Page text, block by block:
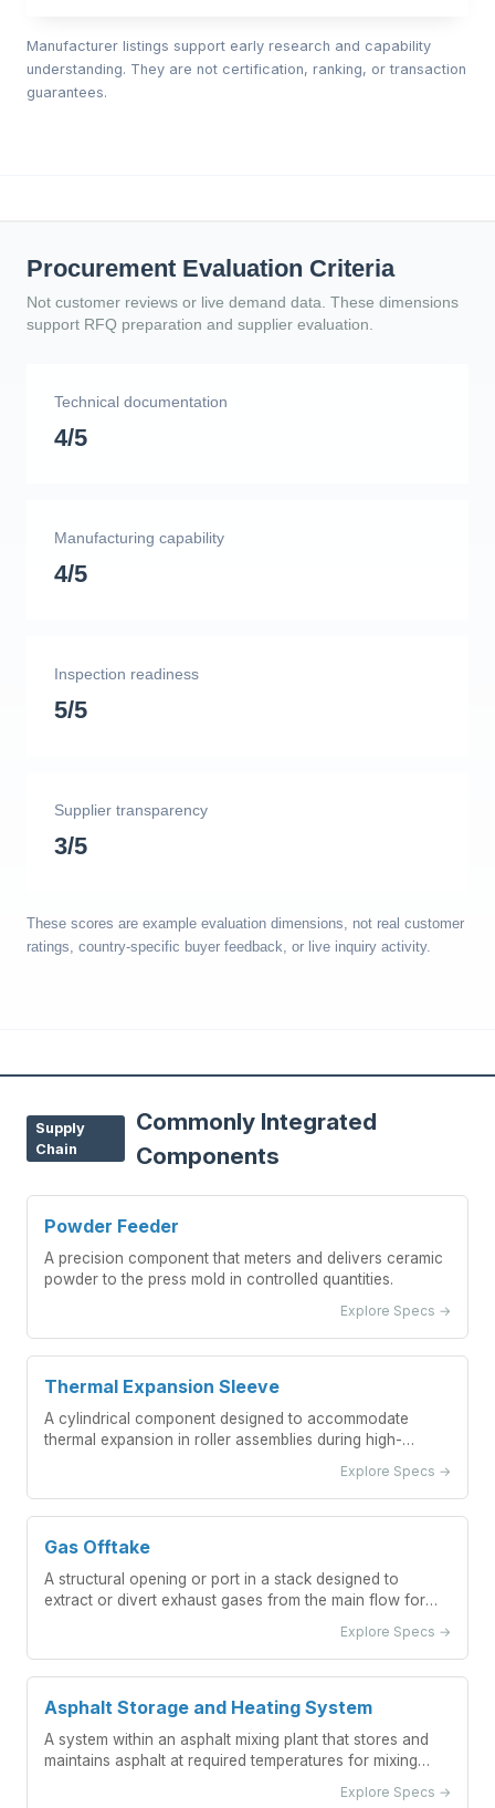
Manufacturer listings support early research and capability
understanding. They are not certification, ranking, or transaction
guarantees.
Procurement Evaluation Criteria
Not customer reviews or live demand data. These dimensions
support RFQ preparation and supplier evaluation.
Technical documentation
4/5
Manufacturing capability
4/5
Inspection readiness
5/5
Supplier transparency
3/5
These scores are example evaluation dimensions, not real customer
ratings, country-specific buyer feedback, or live inquiry activity.
Supply
Chain
Commonly Integrated
Components
Powder Feeder
A precision component that meters and delivers ceramic
powder to the press mold in controlled quantities.
Explore Specs →
Thermal Expansion Sleeve
A cylindrical component designed to accommodate
thermal expansion in roller assemblies during high-
Explore Specs →
Gas Offtake
A structural opening or port in a stack designed to
extract or divert exhaust gases from the main flow for
Explore Specs →
Asphalt Storage and Heating System
A system within an asphalt mixing plant that stores and
maintains asphalt at required temperatures for mixing
Explore Specs →